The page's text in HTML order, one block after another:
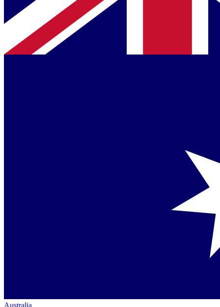
Australia